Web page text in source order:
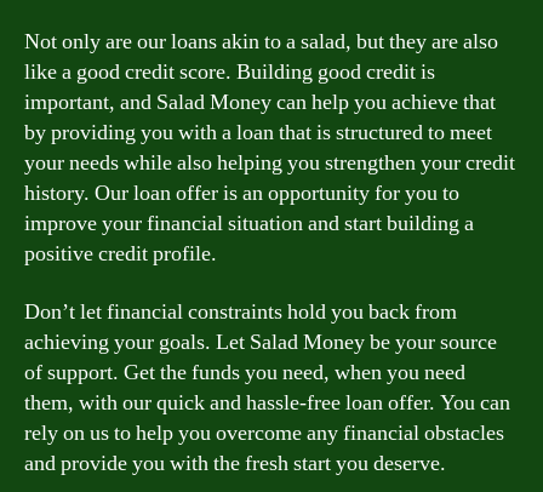
Not only are our loans akin to a salad, but they are also
like a good credit score. Building good credit is
important, and Salad Money can help you achieve that
by providing you with a loan that is structured to meet
your needs while also helping you strengthen your credit
history. Our loan offer is an opportunity for you to
improve your financial situation and start building a
positive credit profile.
Don’t let financial constraints hold you back from
achieving your goals. Let Salad Money be your source
of support. Get the funds you need, when you need
them, with our quick and hassle-free loan offer. You can
rely on us to help you overcome any financial obstacles
and provide you with the fresh start you deserve.